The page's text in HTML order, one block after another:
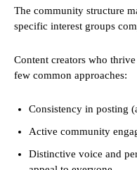
The community structure
specific interest groups
Content creators who
few common approaches:
Consistency in posting
Active community
Distinctive voice and